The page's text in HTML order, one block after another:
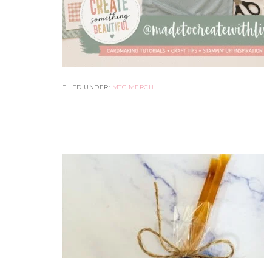
FILED UNDER: MTC MERCH